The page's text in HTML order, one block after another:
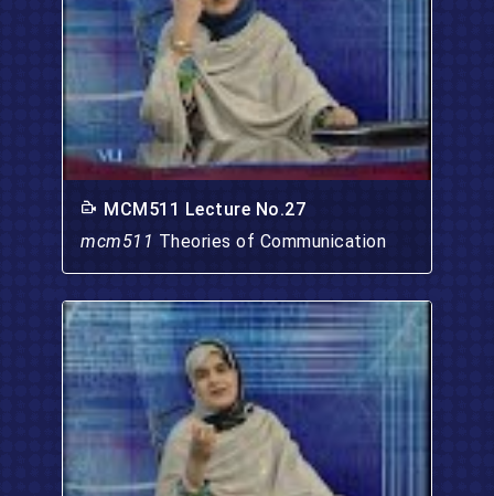
MCM511 Lecture No.27
mcm511 Theories of Communication